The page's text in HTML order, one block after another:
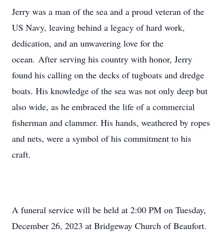
Jerry was a man of the sea and a proud veteran of the
US Navy, leaving behind a legacy of hard work,
dedication, and an unwavering love for the
ocean. After serving his country with honor, Jerry
found his calling on the decks of tugboats and dredge
boats. His knowledge of the sea was not only deep but
also wide, as he embraced the life of a commercial
fisherman and clammer. His hands, weathered by ropes
and nets, were a symbol of his commitment to his
craft.
A funeral service will be held at 2:00 PM on Tuesday,
December 26, 2023 at Bridgeway Church of Beaufort.